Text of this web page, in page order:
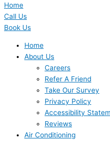
Home
Call Us
Book Us
Home
About Us
Careers
Refer A Friend
Take Our Survey
Privacy Policy
Accessibility
Reviews
Air Conditioning